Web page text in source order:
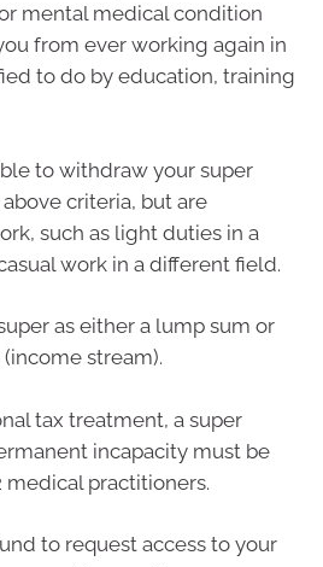
mental medical condition
from ever working again in
to do by education, training
to withdraw your super
criteria, but are
such as light duties in a
work in a different field.
as either a lump sum or
stream).
tax treatment, a super
incapacity must be
practitioners.
to request access to your